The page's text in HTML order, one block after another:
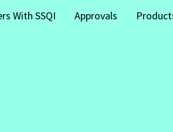
With SSQI Approvals